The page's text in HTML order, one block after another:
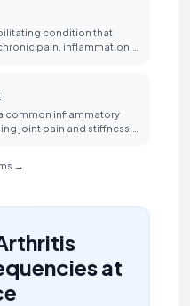
condition that
pain, inflammation,…
common inflammatory
joint pain and stiffness.…
→
at